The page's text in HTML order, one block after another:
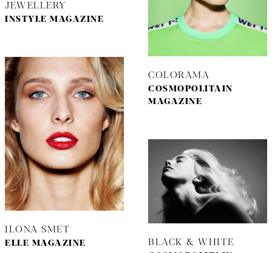
JEWELLERY
INSTYLE MAGAZINE
COLORAMA
COSMOPOLITAIN
MAGAZINE
ILONA SMET
ELLE MAGAZINE BLACK & WHITE